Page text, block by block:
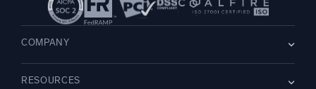
COMPANY
Careers WE’RE HIRING
RESOURCES